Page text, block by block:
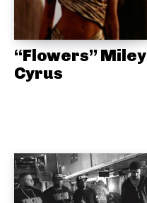
“Flowers” Miley
Cyrus